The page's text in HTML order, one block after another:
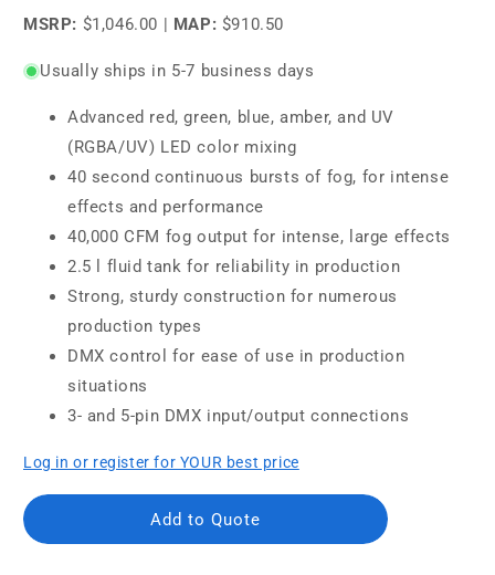
MSRP: $1,046.00 | MAP: $910.50
Usually ships in 5-7 business days
Advanced red, green, blue, amber, and UV
(RGBA/UV) LED color mixing
40 second continuous bursts of fog, for intense
effects and performance
40,000 CFM fog output for intense, large effects
2.5 l fluid tank for reliability in production
Strong, sturdy construction for numerous
production types
DMX control for ease of use in production
situations
3- and 5-pin DMX input/output connections
Log in or register for YOUR best price
Add to Quote